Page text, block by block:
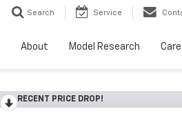
Search Service
About Model Research
RECENT PRICE DROP!